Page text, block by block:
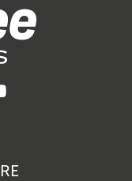
YouTube